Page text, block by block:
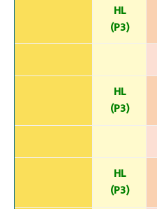
HL
(P3)
HL
(P3)
HL
(P3)